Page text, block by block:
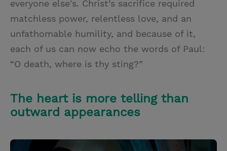
everyone else's. Christ’s sacrifice required
matchless power, relentless love, and an
unfathomable humility, and because of it,
each of us can now echo the words of Paul:
“O death, where is thy sting?”
The heart is more telling than
outward appearances